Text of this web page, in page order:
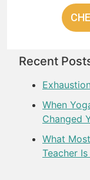
Recent
When
Changed
What
Teacher